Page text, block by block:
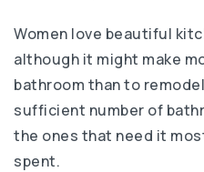
Women love beautiful
although it might make
bathroom than to
sufficient number of
the ones that need it
spent.